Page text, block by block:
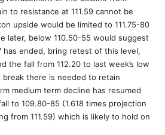
to resistance at 111.59 cannot be
upside would be limited to 111.75-80
later, below 110.50-55 would suggest
has ended, bring retest of this level,
the fall from 112.20 to last week’s low
break there is needed to retain
medium term decline has resumed
to 109.80-85 (1.618 times projection
from 111.59) which is likely to hold on